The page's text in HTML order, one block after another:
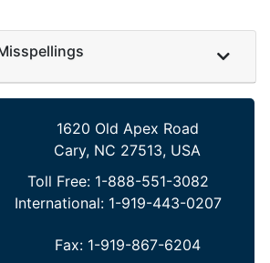
1620 Old Apex Road
Cary, NC 27513, USA
Toll Free: 1-888-551-3082
International: 1-919-443-0207
Fax: 1-919-867-6204